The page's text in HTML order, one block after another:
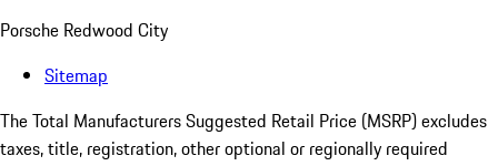
Porsche Redwood City
Sitemap
The Total Manufacturers Suggested Retail Price (MSRP) excludes
taxes, title, registration, other optional or regionally required